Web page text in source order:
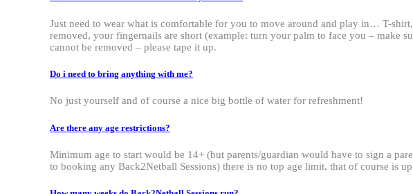
Just need to wear what is comfortable for you to move around and play in… T-
removed, your fingernails are short (example: turn your palm to face you – make
cannot be removed – please tape it up.
Do i need to bring anything with me?
No just yourself and of course a nice big bottle of water for refreshment!
Are there any age restrictions?
Minimum age to start would be 14+ (but parents/guardian would have to sign a
to booking any Back2Netball Sessions) there is no top age limit, that of course is